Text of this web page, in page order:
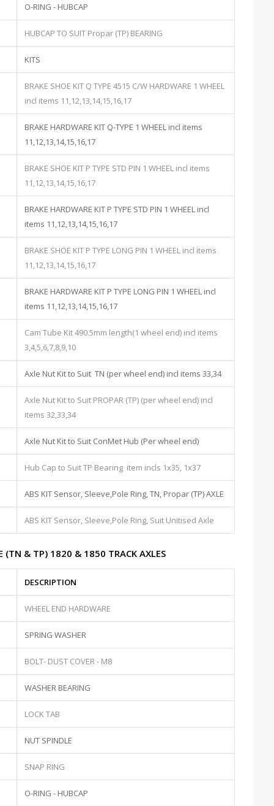
O-RING - HUBCAP
HUBCAP TO SUIT Propar (TP) BEARING
KITS
BRAKE SHOE KIT Q TYPE 4515 C/W HARDWARE 1 WHEEL
incl items 11,12,13,14,15,16,17
BRAKE HARDWARE KIT Q-TYPE 1 WHEEL incl items
11,12,13,14,15,16,17
BRAKE SHOE KIT P TYPE STD PIN 1 WHEEL incl items
11,12,13,14,15,16,17
BRAKE HARDWARE KIT P TYPE STD PIN 1 WHEEL incl
items 11,12,13,14,15,16,17
BRAKE SHOE KIT P TYPE LONG PIN 1 WHEEL incl items
11,12,13,14,15,16,17
BRAKE HARDWARE KIT P TYPE LONG PIN 1 WHEEL incl
items 11,12,13,14,15,16,17
Cam Tube Kit 490.5mm length(1 wheel end) incl items
3,4,5,6,7,8,9,10
Axle Nut Kit to Suit TN (per wheel end) incl items 33,34
Axle Nut Kit to Suit PROPAR (TP) (per wheel end) incl
items 32,33,34
Axle Nut Kit to Suit ConMet Hub (Per wheel end)
Hub Cap to Suit TP Bearing item incls 1x35, 1x37
ABS KIT Sensor, Sleeve,Pole Ring, TN, Propar (TP) AXLE
ABS KIT Sensor, Sleeve,Pole Ring, Suit Unitised Axle
(TN & TP) 1820 & 1850 TRACK AXLES
DESCRIPTION
WHEEL END HARDWARE
SPRING WASHER
BOLT- DUST COVER - M8
WASHER BEARING
LOCK TAB
NUT SPINDLE
SNAP RING
O-RING - HUBCAP